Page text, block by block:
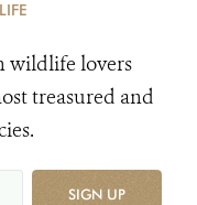
wildlife lovers
treasured and
SIGN UP